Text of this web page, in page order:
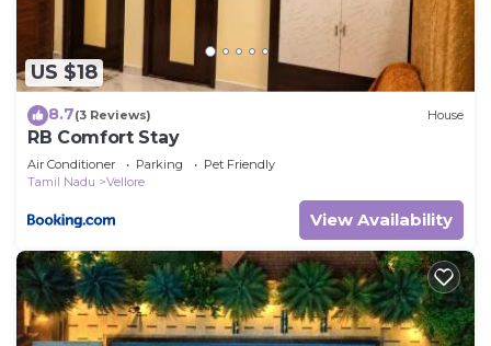
US $18
8.7(3 Reviews) House
RB Comfort Stay
Air Conditioner Parking
Pet Friendly
Tamil Nadu
Vellore
View Availability